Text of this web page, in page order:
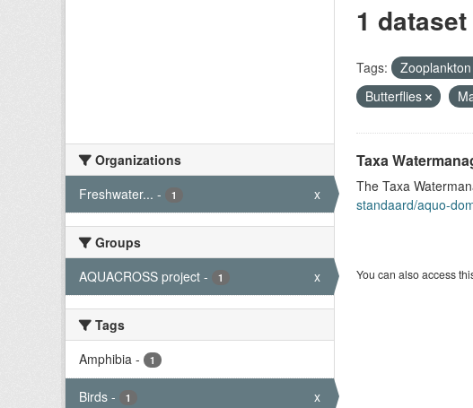
Organizations
Freshwater... - 1 x
Groups
AQUACROSS project - 1 x
Tags
Amphibia - 1
Birds - 1 x
1
Tags: Zooplankton
Butterflies
Taxa
The Taxa
standaard/aquo-
You can also access